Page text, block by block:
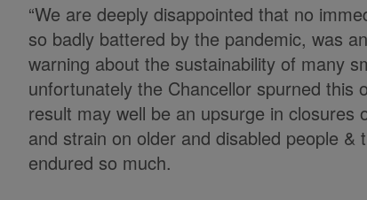
“We are deeply disappointed that no
so badly battered by the pandemic, was
warning about the sustainability of many
unfortunately the Chancellor spurned this
result may well be an upsurge in
and strain on older and disabled people
endured so much.